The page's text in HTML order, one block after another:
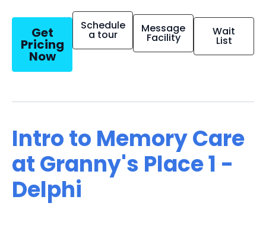
Get
Pricing
Now
Schedule
a tour Message
Facility Wait
List
Intro to Memory Care
at Granny's Place 1 -
Delphi